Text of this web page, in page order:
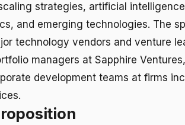
strategies, artificial
and emerging technologies. The
technology vendors and venture
managers at Sapphire
development teams at firms